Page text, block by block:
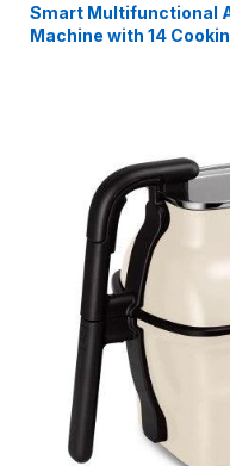
Smart Multifunctional
Machine with 14